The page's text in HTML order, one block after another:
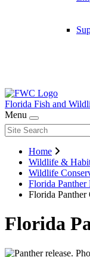
Florida Fish and
Menu
Home
Wildlife &
Wildlife
Florida Panther
Florida Panther
Florida